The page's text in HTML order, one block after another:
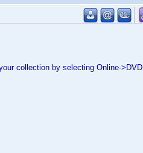
collection by selecting Online->DVD